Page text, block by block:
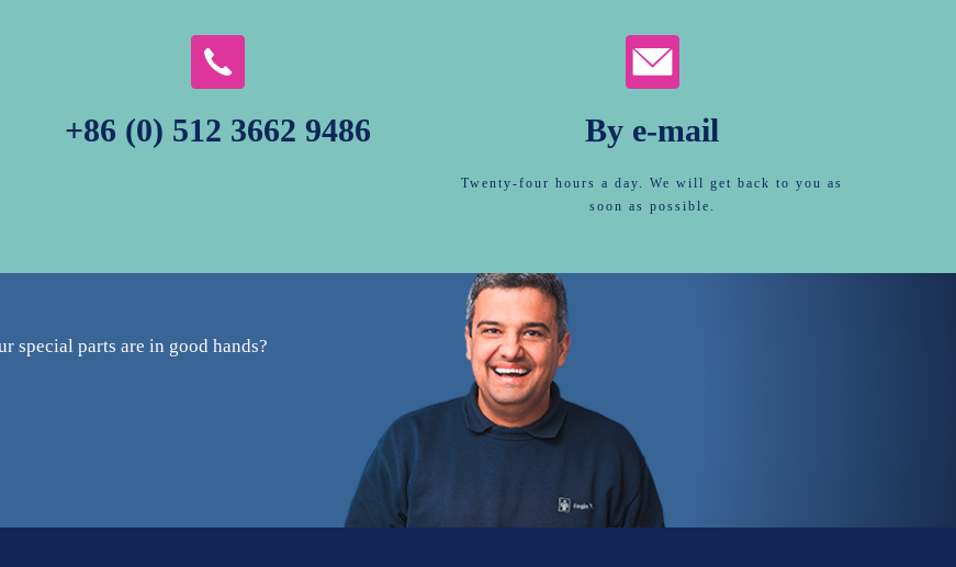
+86 (0) 512 3662 9486 By e-mail
Twenty-four hours a day. We will get back to you as
soon as possible.
special parts are in good hands?